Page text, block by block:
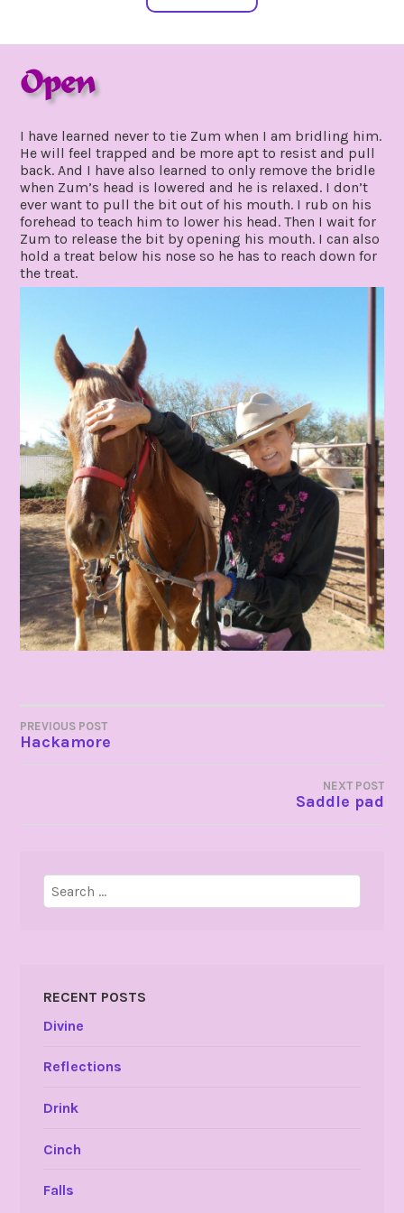
Open
2020
I have learned never to tie Zum when I am bridling him.
He will feel trapped and be more apt to resist and pull
back. And I have also learned to only remove the bridle
when Zum’s head is lowered and he is relaxed. I don’t
ever want to pull the bit out of his mouth. I rub on his
forehead to teach him to lower his head. Then I wait for
Zum to release the bit by opening his mouth. I can also
hold a treat below his nose so he has to reach down for
the treat.
POST
PREVIOUS POST
Hackamore
NEXT POST
Saddle pad
Search
for:
RECENT POSTS
Divine
Reflections
Drink
Cinch
Falls